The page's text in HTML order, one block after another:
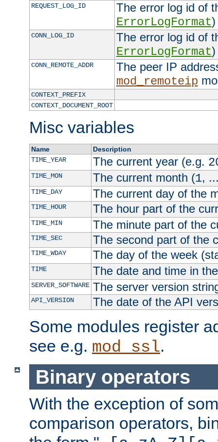
REQUEST_LOG_ID
The error log id of
ErrorLogFormat)
CONN_LOG_ID
The error log id of
ErrorLogFormat)
CONN_REMOTE_ADDR
The peer IP
mod_remoteip
CONTEXT_PREFIX
CONTEXT_DOCUMENT_ROOT
Misc variables
Name
Description
TIME_YEAR
The current year (e.g.
TIME_MON The current month (1,
TIME_DAY The current day of the
TIME_HOUR The hour part of the
TIME_MIN The minute part of the
TIME_SEC The second part of the
TIME_WDAY The day of the week
TIME The date and time in
SERVER_SOFTWARE The server version
API_VERSION The date of the API
Some modules register
see e.g. mod_ssl.
Binary operators
With the exception of
comparison operators,